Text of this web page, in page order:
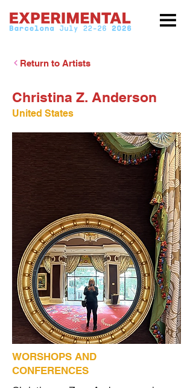
Return to Artists
Christina Z. Anderson
United States
WORSHOPS AND
CONFERENCES